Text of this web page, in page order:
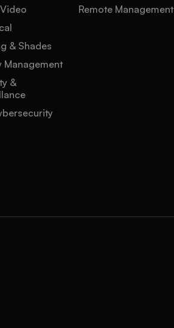
& Shades
Management
&
Remote Management